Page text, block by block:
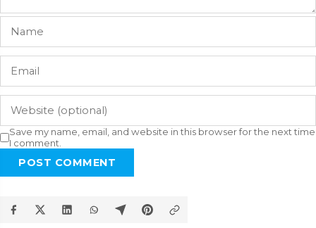
Save my name, email, and website in this browser for the next time
I comment.
POST COMMENT